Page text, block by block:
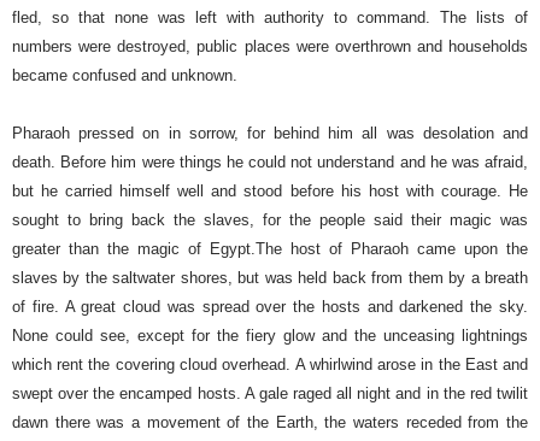
fled, so that none was left with authority to command. The lists of
numbers were destroyed, public places were overthrown and households
became confused and unknown.
Pharaoh pressed on in sorrow, for behind him all was desolation and
death. Before him were things he could not understand and he was afraid,
but he carried himself well and stood before his host with courage. He
sought to bring back the slaves, for the people said their magic was
greater than the magic of Egypt.The host of Pharaoh came upon the
slaves by the saltwater shores, but was held back from them by a breath
of fire. A great cloud was spread over the hosts and darkened the sky.
None could see, except for the fiery glow and the unceasing lightnings
which rent the covering cloud overhead. A whirlwind arose in the East and
swept over the encamped hosts. A gale raged all night and in the red twilit
dawn there was a movement of the Earth, the waters receded from the